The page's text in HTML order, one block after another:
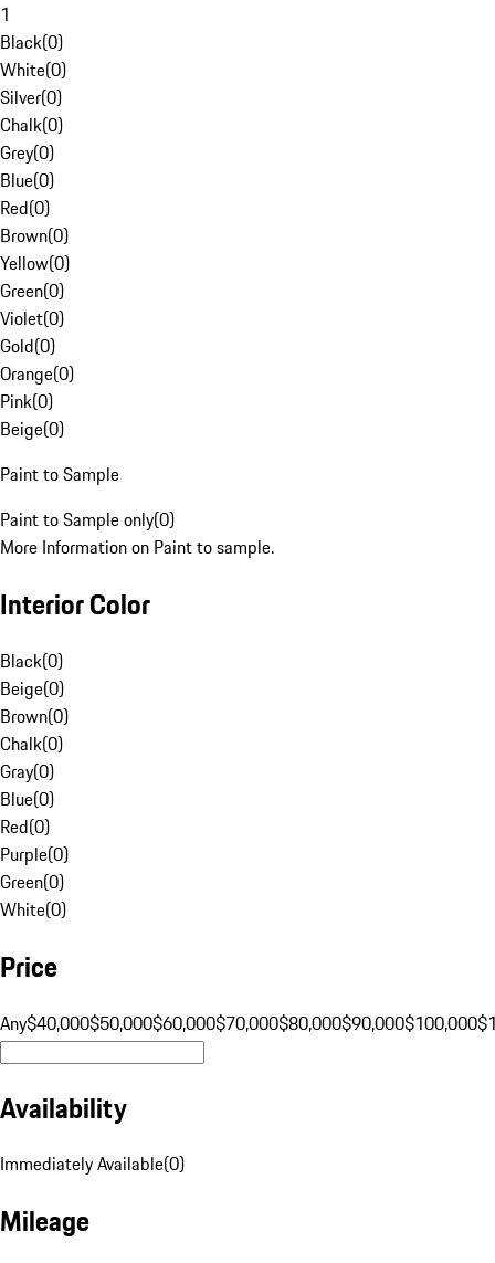
1
Black(0)
White(0)
Silver(0)
Chalk(0)
Grey(0)
Blue(0)
Red(0)
Brown(0)
Yellow(0)
Green(0)
Violet(0)
Gold(0)
Orange(0)
Pink(0)
Beige(0)
Paint to Sample
Paint to Sample only(0)
More Information on Paint to sample.
Interior Color
Black(0)
Beige(0)
Brown(0)
Chalk(0)
Gray(0)
Blue(0)
Red(0)
Purple(0)
Green(0)
White(0)
Price
Any$40,000$50,000$60,000$70,000$80,000$90,000$100,000
Availability
Immediately Available(0)
Mileage